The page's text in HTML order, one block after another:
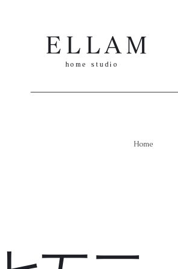
ELLAM
​homestudio
Home